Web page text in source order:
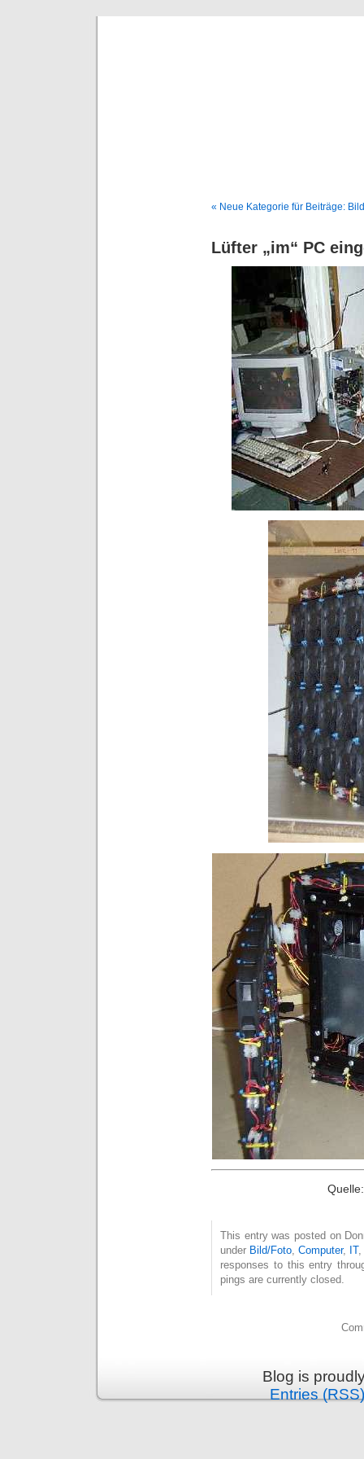
« Neue Kategorie für Beiträge:
Lüfter „im“ PC
This entry was posted on
under Bild/Foto Computer, IT,
responses to this entry
pings are currently closed.
Blog is
Entries (RSS)